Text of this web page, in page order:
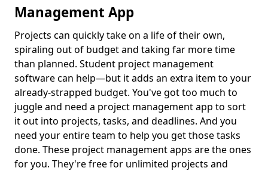
Management App
Projects can quickly take on a life of their own,
spiraling out of budget and taking far more time
than planned. Student project management
software can help—but it adds an extra item to your
already-strapped budget. You've got too much to
juggle and need a project management app to sort
it out into projects, tasks, and deadlines. And you
need your entire team to help you get those tasks
done. These project management apps are the ones
for you. They're free for unlimited projects and